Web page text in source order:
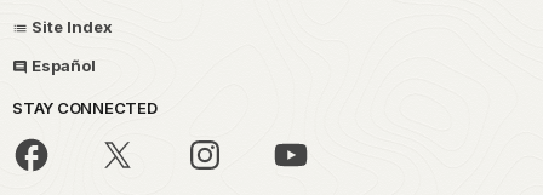
Site Index
Español
STAY CONNECTED